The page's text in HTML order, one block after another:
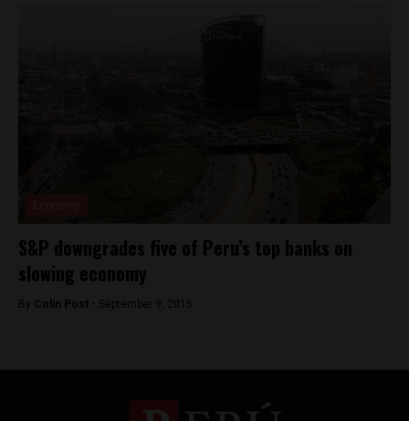
S&P downgrades five of Peru’s top banks on
slowing economy
By Colin Post - September 9, 2015